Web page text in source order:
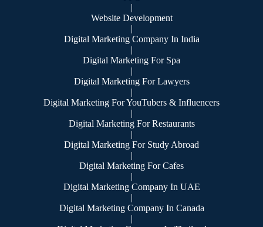
|
Website Development
|
Digital Marketing Company In India
|
Digital Marketing For Spa
|
Digital Marketing For Lawyers
|
Digital Marketing For YouTubers & Influencers
|
Digital Marketing For Restaurants
|
Digital Marketing For Study Abroad
|
Digital Marketing For Cafes
|
Digital Marketing Company In UAE
|
Digital Marketing Company In Canada
|